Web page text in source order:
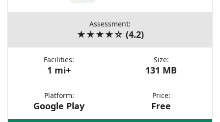
Assessment:
★★★★☆ (4.2)
Facilities:
1 mi+
Size:
131 MB
Platform:
Google Play
Price:
Free